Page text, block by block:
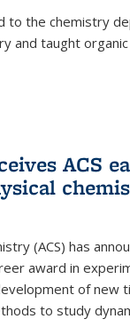
to the chemistry
and taught
ACS
(ACS) has
award in
of new
to study